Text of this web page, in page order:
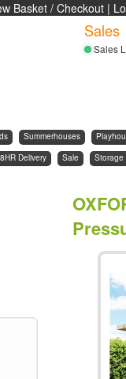
Basket / Checkout |
Sales
Sales
Summerhouses
Delivery Sale Storage